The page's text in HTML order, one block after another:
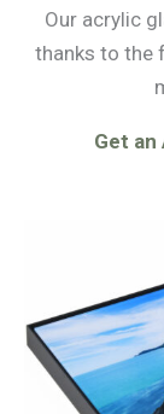
Our acrylic
thanks to the
Get